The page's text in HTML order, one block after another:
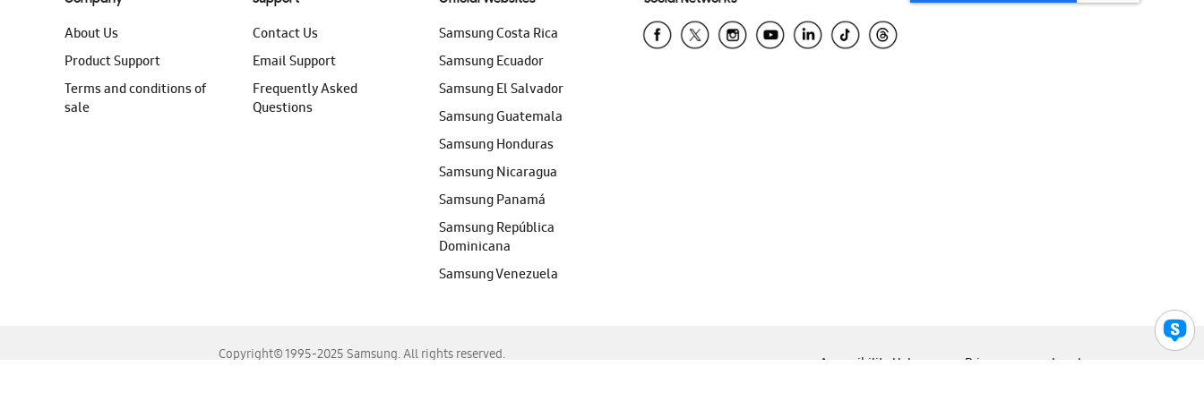
About Us
Product Support
Terms and conditions of
sale
Contact Us
Email Support
Frequently Asked
Questions
Samsung Costa Rica
Samsung Ecuador
Samsung El Salvador
Samsung Guatemala
Samsung Honduras
Samsung Nicaragua
Samsung Panamá
Samsung República
Dominicana
Samsung Venezuela
Copyright© 1995-2025 Samsung. All rights reserved.
Accessibility Help Privacy Legal